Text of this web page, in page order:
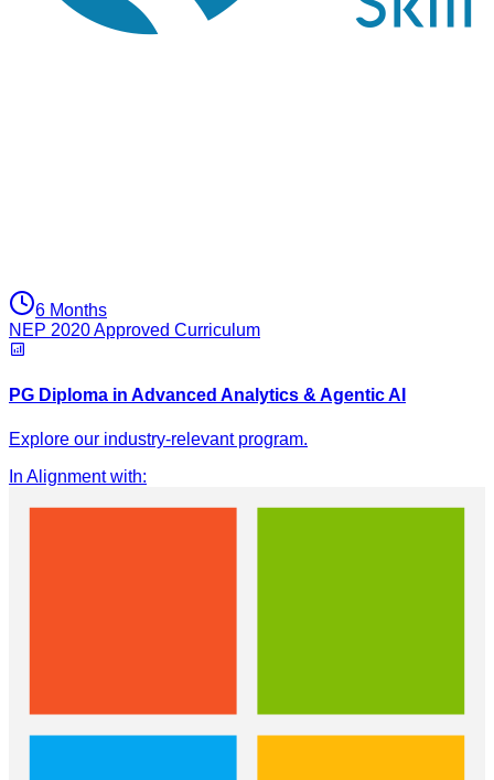
6 Months
NEP 2020 Approved Curriculum
PG Diploma in Advanced Analytics & Agentic AI
Explore our industry-relevant program.
In Alignment with: